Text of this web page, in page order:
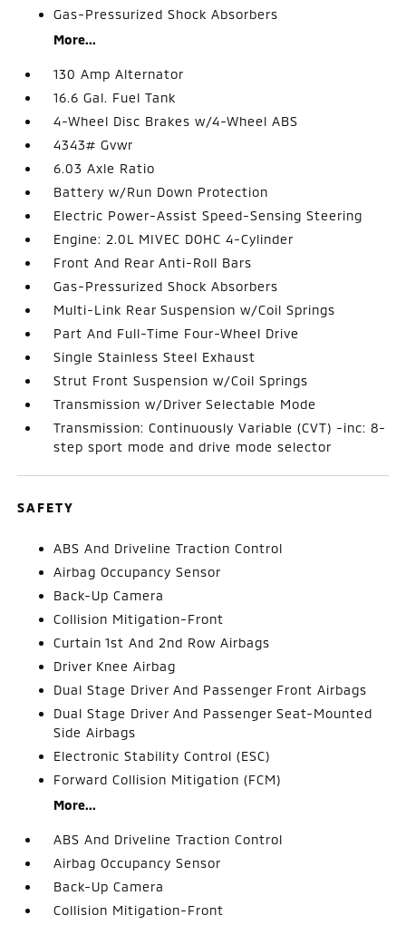
Gas-Pressurized Shock Absorbers
More...
130 Amp Alternator
16.6 Gal. Fuel Tank
4-Wheel Disc Brakes w/4-Wheel ABS
4343# Gvwr
6.03 Axle Ratio
Battery w/Run Down Protection
Electric Power-Assist Speed-Sensing Steering
Engine: 2.0L MIVEC DOHC 4-Cylinder
Front And Rear Anti-Roll Bars
Gas-Pressurized Shock Absorbers
Multi-Link Rear Suspension w/Coil Springs
Part And Full-Time Four-Wheel Drive
Single Stainless Steel Exhaust
Strut Front Suspension w/Coil Springs
Transmission w/Driver Selectable Mode
Transmission: Continuously Variable (CVT) -inc: 8-
step sport mode and drive mode selector
SAFETY
ABS And Driveline Traction Control
Airbag Occupancy Sensor
Back-Up Camera
Collision Mitigation-Front
Curtain 1st And 2nd Row Airbags
Driver Knee Airbag
Dual Stage Driver And Passenger Front Airbags
Dual Stage Driver And Passenger Seat-Mounted
Side Airbags
Electronic Stability Control (ESC)
Forward Collision Mitigation (FCM)
More...
ABS And Driveline Traction Control
Airbag Occupancy Sensor
Back-Up Camera
Collision Mitigation-Front